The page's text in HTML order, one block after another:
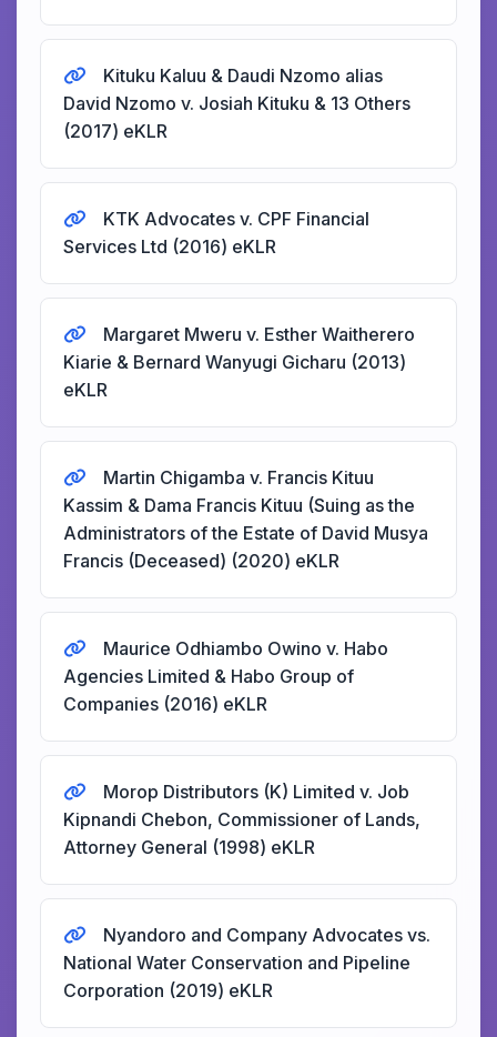
Kituku Kaluu & Daudi Nzomo alias
David Nzomo v. Josiah Kituku & 13 Others
(2017) eKLR
KTK Advocates v. CPF Financial
Services Ltd (2016) eKLR
Margaret Mweru v. Esther Waitherero
Kiarie & Bernard Wanyugi Gicharu (2013)
eKLR
Martin Chigamba v. Francis Kituu
Kassim & Dama Francis Kituu (Suing as the
Administrators of the Estate of David Musya
Francis (Deceased) (2020) eKLR
Maurice Odhiambo Owino v. Habo
Agencies Limited & Habo Group of
Companies (2016) eKLR
Morop Distributors (K) Limited v. Job
Kipnandi Chebon, Commissioner of Lands,
Attorney General (1998) eKLR
Nyandoro and Company Advocates vs.
National Water Conservation and Pipeline
Corporation (2019) eKLR